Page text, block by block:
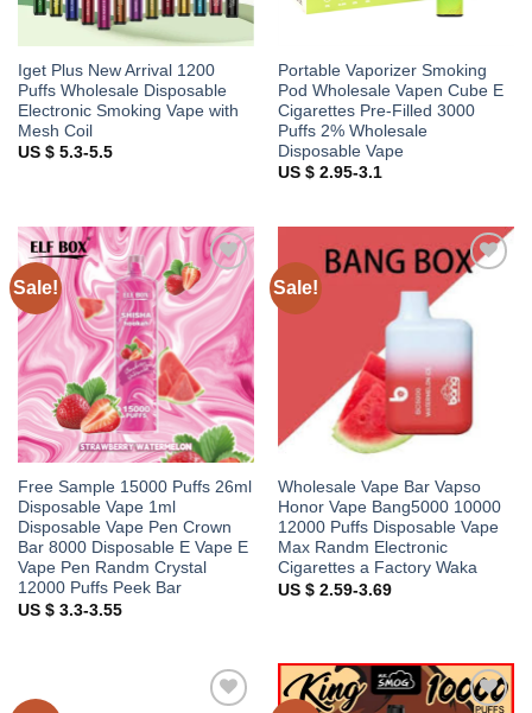
Iget Plus New Arrival 1200
Puffs Wholesale Disposable
Electronic Smoking Vape with
Mesh Coil
US $ 5.3-5.5
Portable Vaporizer Smoking
Pod Wholesale Vapen Cube E
Cigarettes Pre-Filled 3000
Puffs 2% Wholesale
Disposable Vape
US $ 2.95-3.1
Sale!
Add to
wishlist
Free Sample 15000 Puffs 26ml
Disposable Vape 1ml
Disposable Vape Pen Crown
Bar 8000 Disposable E Vape E
Vape Pen Randm Crystal
12000 Puffs Peek Bar
US $ 3.3-3.55
Sale!
Add to
Wholesale Vape Bar Vapso
Honor Vape Bang5000 10000
12000 Puffs Disposable Vape
Max Randm Electronic
Cigarettes a Factory Waka
US $ 2.59-3.69